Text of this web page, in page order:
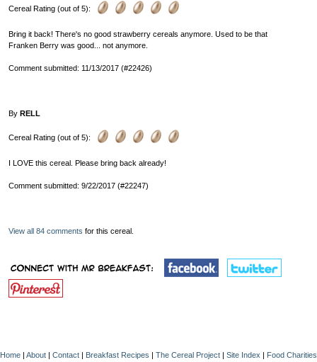
Cereal Rating (out of 5):
Bring it back! There's no good strawberry cereals anymore. Used to be that
Franken Berry was good... not anymore.
Comment submitted: 11/13/2017 (#22426)
By RELL
Cereal Rating (out of 5):
I LOVE this cereal. Please bring back already!
Comment submitted: 9/22/2017 (#22247)
View all 84 comments for this cereal.
Home | About | Contact | Breakfast Recipes | The Cereal Project | Site Index | Food Charities